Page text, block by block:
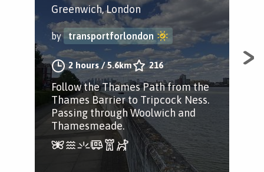
Greenwich, London
by transportforlondon
2 hours /5.6km 216
Follow the Thames Path from the
Thames Barrier to Tripcock Ness.
Passing through Woolwich and
Thamesmeade.